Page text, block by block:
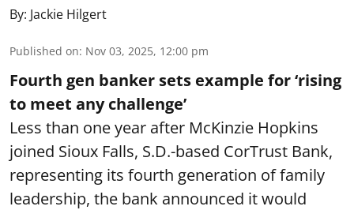
By: Jackie Hilgert
Published on: Nov 03, 2025, 12:00 pm
Fourth gen banker sets example for ‘rising
to meet any challenge’
Less than one year after McKinzie Hopkins
joined Sioux Falls, S.D.-based CorTrust Bank,
representing its fourth generation of family
leadership, the bank announced it would